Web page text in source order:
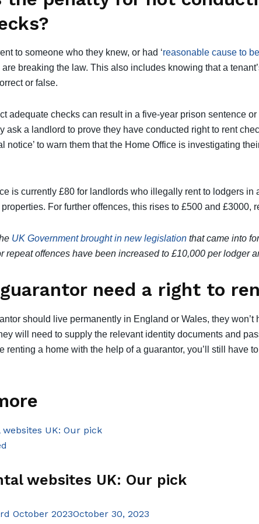
to someone who they knew, or had ‘reasonable cause to
breaking the law. This also includes knowing that a
or false.
adequate checks can result in a five-year prison sentence
ask a landlord to prove they have conducted right to rent
notice’ to warn them that the Home Office is investigating
is currently £80 for landlords who illegally rent to lodgers in
For further offences, this rises to £500 and £3000,
UK Government brought in new legislation that came into
repeat offences have been increased to £10,000 per lodger
need a right to
should live permanently in England or Wales, they won’t
will need to supply the relevant identity documents and
renting a home with the help of a guarantor, you’ll still have
websites UK: Our pick
October 2023October 30, 2023